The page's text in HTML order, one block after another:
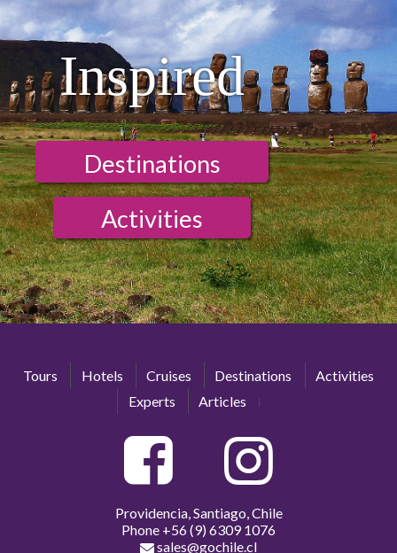
Inspired
Destinations
Activities
Tours Hotels Cruises Destinations
Activities
Experts
Articles
Providencia, Santiago, Chile
Phone +56 (9) 6309 1076
sales@gochile.cl